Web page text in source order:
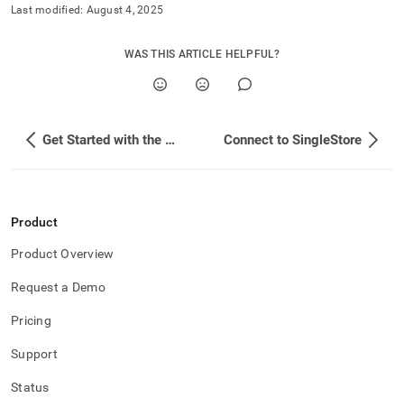
accessible
Last modified: August 4, 2025
WAS THIS ARTICLE HELPFUL?
Get Started with the SingleStore Snowpark App Connect to SingleStore
Product
Product Overview
Request a Demo
Pricing
Support
Status